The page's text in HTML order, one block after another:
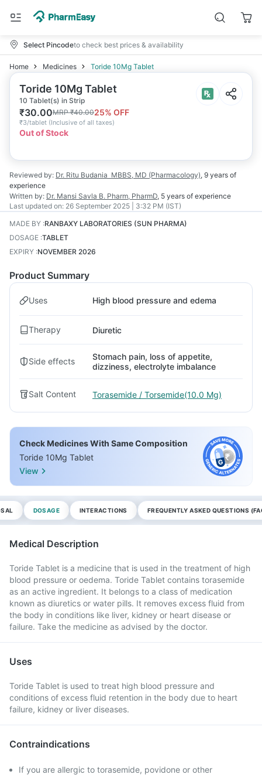
Select Pincodeto check best prices & availability
Home Medicines Toride 10Mg Tablet
Toride 10Mg Tablet
10 Tablet(s) in Strip
₹30.00MRP₹40.0025% OFF
₹3/tablet (Inclusive of all taxes)
Out of Stock
Reviewed by: Dr. Ritu Budania MBBS, MD (Pharmacology), 9 years of
experience
Written by: Dr. Mansi Savla B. Pharm, PharmD, 5 years of experience
Last updated on: 26 September 2025 | 3:32 PM (IST)
MADE BY :RANBAXY LABORATORIES (SUN PHARMA)
DOSAGE :TABLET
EXPIRY :NOVEMBER 2026
Product Summary
Uses High blood pressure and edema
Therapy Diuretic
Side effects
Stomach pain, loss of appetite,
dizziness, electrolyte imbalance
Salt Content Torasemide / Torsemide(10.0 Mg)
Check Medicines With Same Composition
Toride 10Mg Tablet
View
DOSAGE INTERACTIONS FREQUENTLY ASKED QUESTIONS
Medical Description
Toride Tablet is a medicine that is used in the treatment of high
blood pressure or oedema. Toride Tablet contains torasemide
as an active ingredient. It belongs to a class of medication
known as diuretics or water pills. It removes excess fluid from
the body in conditions like liver, kidney or heart disease or
failure. Take the medicine as advised by the doctor.
Uses
Toride Tablet is used to treat high blood pressure and
conditions of excess fluid retention in the body due to heart
failure, kidney or liver diseases.
Contraindications
If you are allergic to torasemide, povidone or other